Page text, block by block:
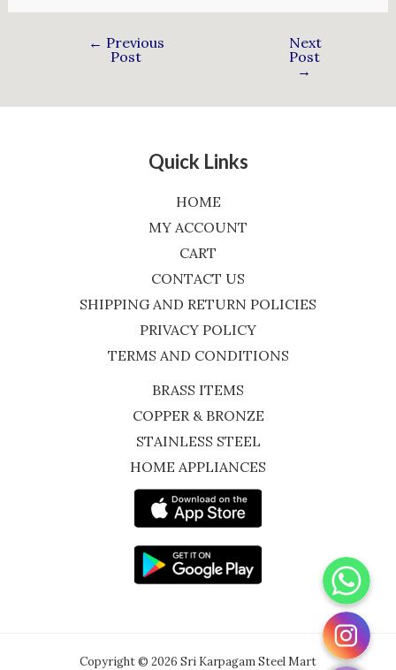
← Previous
Post
Next
Post
→
Quick Links
HOME
MY ACCOUNT
CART
CONTACT US
SHIPPING AND RETURN POLICIES
PRIVACY POLICY
TERMS AND CONDITIONS
BRASS ITEMS
COPPER & BRONZE
STAINLESS STEEL
HOME APPLIANCES
Copyright © 2026 Sri Karpagam Steel Mart
WhatsApp
Instagram